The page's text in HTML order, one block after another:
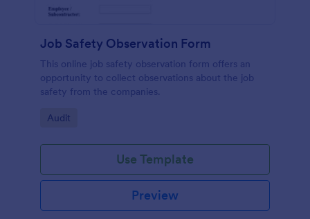
Job Safety Observation Form
This online job safety observation form offers an
opportunity to collect observations about the job
safety from the companies.
Go to Category:
Audit
Use Template
Preview